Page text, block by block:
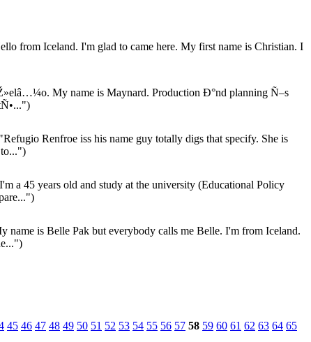
from Iceland. I'm glad to came here. My first name is Christian. I
My name is Maynard. Production Ð°nd planning Ñ–s
Renfroe iss his name guy totally digs that specify. She is
a 45 years old and study at the university (Educational Policy
name is Belle Pak but everybody calls me Belle. I'm from Iceland.
45 46 47 48 49 50 51 52 53 54 55 56 57 58 59 60 61 62 63 64 65